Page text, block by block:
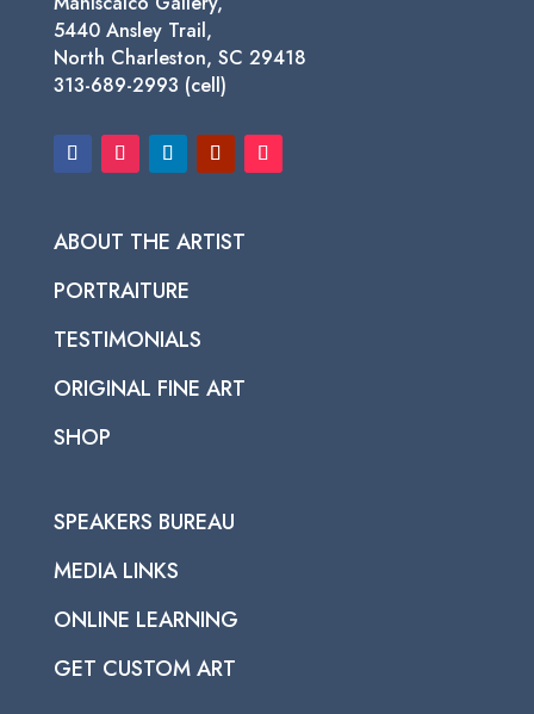
5440 Ansley Trail,
North Charleston, SC 29418
313-689-2993 (cell)
ABOUT THE ARTIST
PORTRAITURE
TESTIMONIALS
ORIGINAL FINE ART
SHOP
SPEAKERS BUREAU
MEDIA LINKS
ONLINE LEARNING
GET CUSTOM ART